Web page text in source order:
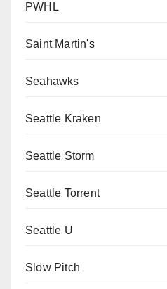
PWHL
Saint Martin's
Seahawks
Seattle Kraken
Seattle Storm
Seattle Torrent
Seattle U
Slow Pitch